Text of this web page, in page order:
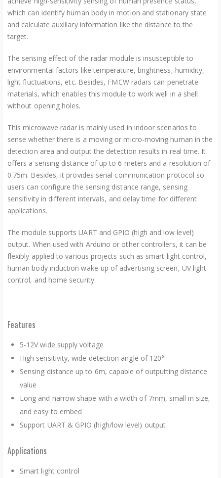
which can identify human body in motion and stationary state
and calculate auxiliary information like the distance to the
target.
The sensing effect of the radar module is insusceptible to
environmental factors like temperature, brightness, humidity,
light fluctuations, etc. Besides, FMCW radars can penetrate
materials, which enables this module to work well in a shell
without opening holes.
This microwave radar is mainly used in indoor scenarios to
sense whether there is a moving or micro-moving human in the
detection area and output the detection results in real time. It
offers a sensing distance of up to 6 meters and a resolution of
0.75m. Besides, it provides serial communication protocol so
users can configure the sensing distance range, sensing
sensitivity in different intervals, and delay time for different
applications.
The module supports UART and GPIO (high and low level)
output. When used with Arduino or other controllers, it can be
flexibly applied to various projects such as smart light control,
human body induction wake-up of advertising screen, UV light
control, and home security.
Features
5-12V wide supply voltage
High sensitivity, wide detection angle of 120°
Sensing distance up to 6m, capable of outputting distance
value
Long and narrow shape with a width of 7mm, small in size,
and easy to embed
Support UART & GPIO (high/low level) output
Applications
Smart light control